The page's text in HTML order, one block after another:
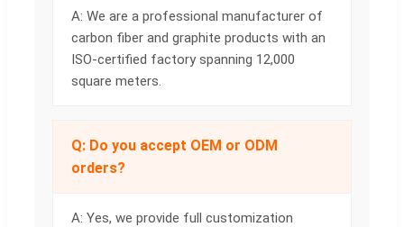
A: We are a professional manufacturer of
carbon fiber and graphite products with an
ISO-certified factory spanning 12,000
square meters.
Q: Do you accept OEM or ODM
orders?
A: Yes, we provide full customization